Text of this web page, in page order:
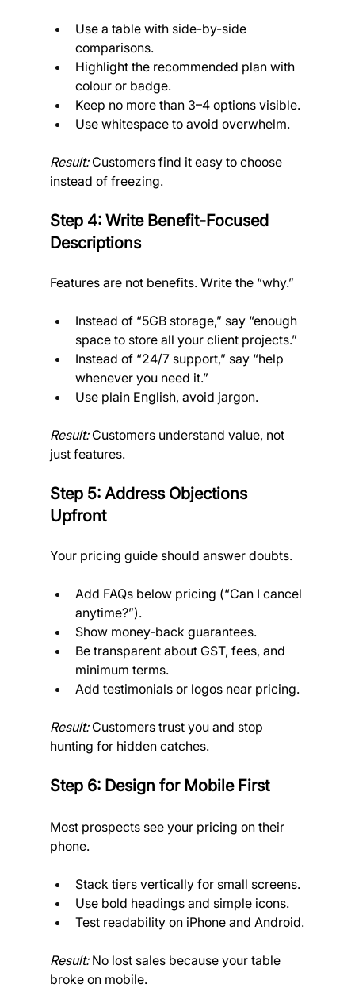
Use a table with side-by-side
comparisons.
Highlight the recommended plan with
colour or badge.
Keep no more than 3–4 options visible.
Use whitespace to avoid overwhelm.
Result: Customers find it easy to choose
instead of freezing.
Step 4: Write Benefit-Focused
Descriptions
Features are not benefits. Write the “why.”
Instead of “5GB storage,” say “enough
space to store all your client projects.”
Instead of “24/7 support,” say “help
whenever you need it.”
Use plain English, avoid jargon.
Result: Customers understand value, not
just features.
Step 5: Address Objections
Upfront
Your pricing guide should answer doubts.
Add FAQs below pricing (“Can I cancel
anytime?”).
Show money-back guarantees.
Be transparent about GST, fees, and
minimum terms.
Add testimonials or logos near pricing.
Result: Customers trust you and stop
hunting for hidden catches.
Step 6: Design for Mobile First
Most prospects see your pricing on their
phone.
Stack tiers vertically for small screens.
Use bold headings and simple icons.
Test readability on iPhone and Android.
Result: No lost sales because your table
broke on mobile.